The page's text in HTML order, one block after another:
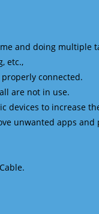
and doing
etc.,
connected.
are not in use.
devices to increase
unwanted apps